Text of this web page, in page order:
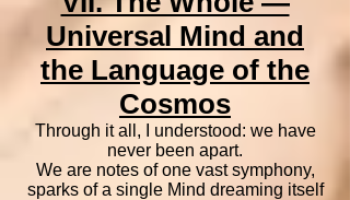
Universal Mind and
the Language of the
Cosmos
Through it all, I understood: we have
never been apart.
We are notes of one vast symphony,
sparks of a single Mind dreaming itself